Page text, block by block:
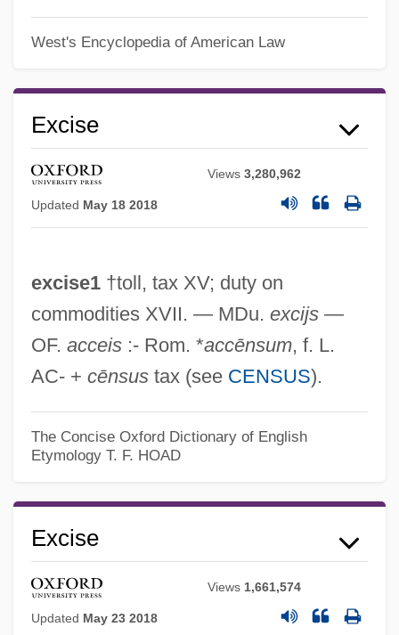
West's Encyclopedia of American Law
Excise
Views3,280,962
Updated May 18 2018
excise1†toll, tax XV; duty on
commodities XVII. — MDu. excijs—
OF. acceis:- Rom. *accēnsum, f. L.
AC- + cēnsustax (see CENSUS).
The Concise Oxford Dictionary of English
Etymology T. F. HOAD
Excise
Views 1,661,574
Updated May 23 2018